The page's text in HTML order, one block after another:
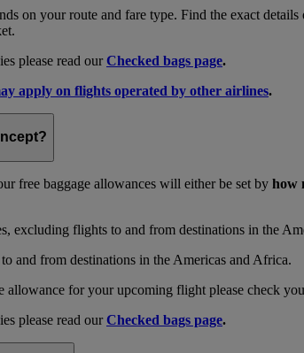
on your route and fare type. Find the exact
please read ourChecked bags page.
apply on flights operated by other airlines.
free baggage allowances will either be set by how
excluding flights to and from destinations in the
and from destinations in the Americas and Africa.
allowance for your upcoming flight please check
please read ourChecked bags page.